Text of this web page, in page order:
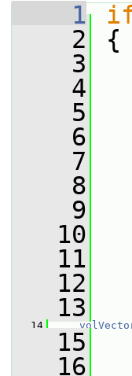
    1
    2
{
    3
    4
    5
    6
    7
    8
    9
   10
   11
   12
   13
   14
   15
   16